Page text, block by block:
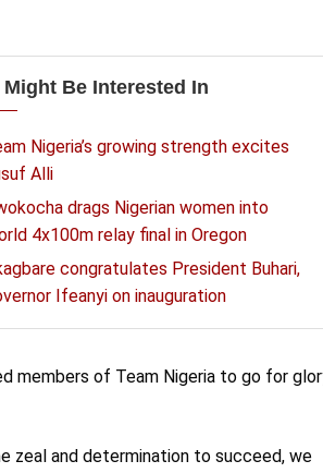
Might Be Interested In
Nigeria’s growing strength excites
Alli
drags Nigerian women into
4x100m relay final in Oregon
congratulates President Buhari,
Ifeanyi on inauguration
members of Team Nigeria to go for
zeal and determination to succeed, we